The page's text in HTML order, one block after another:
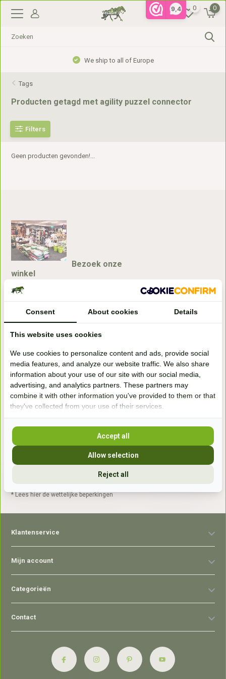
9,4 0 0
We ship to all of Europe
Tags
Producten getagd met agility puzzel connector
Filters
Geen producten gevonden!...
Bezoek onze
winkel
Handelsweg 6a
+31 (0) 639755891
info@becidor.nl
* Lees hier de wettelijke beperkingen
Klantenservice
Mijn account
Categorieën
Contact
Consent About cookies Details
This website uses cookies
We use cookies to personalize content and ads, provide social
media features, and analyze our website traffic. We also share
information about your use of our site with our social media,
advertising, and analytics partners. These partners may
combine it with other information you've provided to them or that
they've collected from your use of their services.
Reject all
Allow selection
Accept all